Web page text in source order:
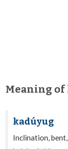
Meaning of
kadúyug
Inclination,